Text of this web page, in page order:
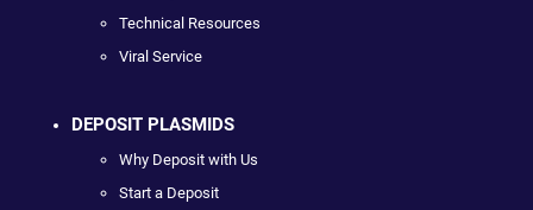
Technical Resources
Viral Service
DEPOSIT PLASMIDS
Why Deposit with Us
Start a Deposit